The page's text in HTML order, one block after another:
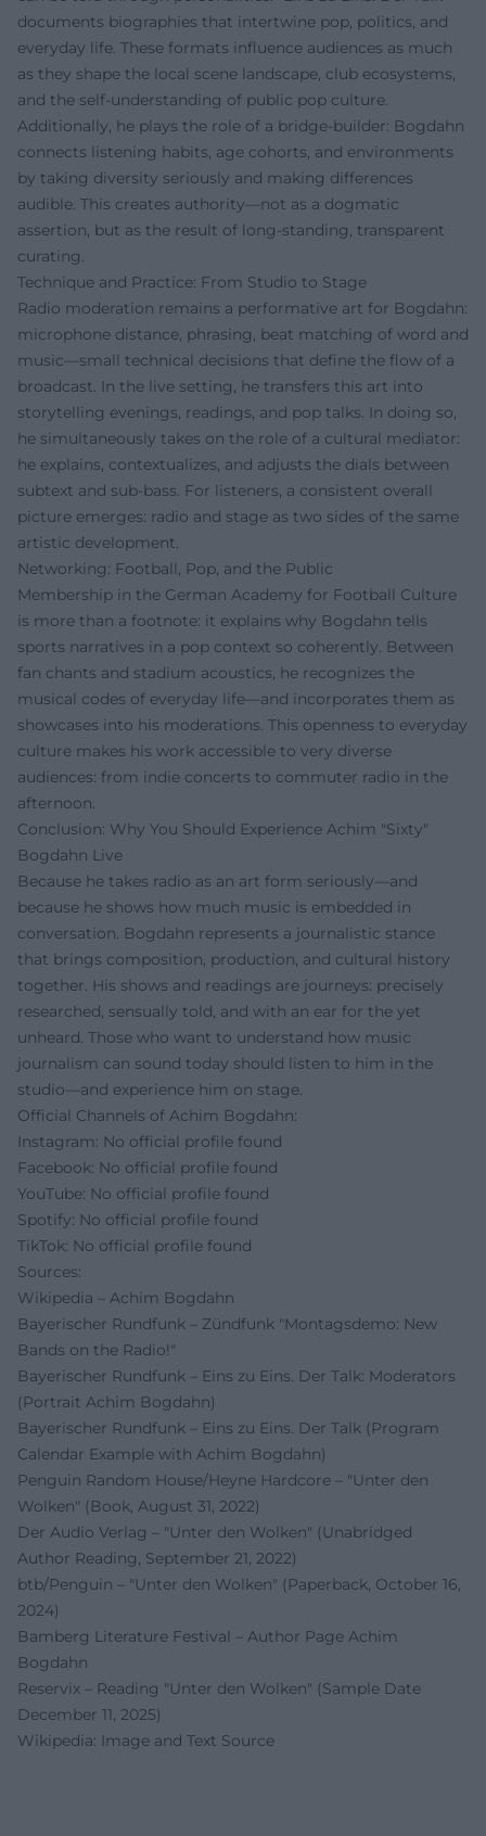
documents biographies that intertwine pop, politics, and
everyday life. These formats influence audiences as much
as they shape the local scene landscape, club ecosystems,
and the self-understanding of public pop culture.
Additionally, he plays the role of a bridge-builder: Bogdahn
connects listening habits, age cohorts, and environments
by taking diversity seriously and making differences
audible. This creates authority—not as a dogmatic
assertion, but as the result of long-standing, transparent
curating.
Technique and Practice: From Studio to Stage
Radio moderation remains a performative art for Bogdahn:
microphone distance, phrasing, beat matching of word and
music—small technical decisions that define the flow of a
broadcast. In the live setting, he transfers this art into
storytelling evenings, readings, and pop talks. In doing so,
he simultaneously takes on the role of a cultural mediator:
he explains, contextualizes, and adjusts the dials between
subtext and sub-bass. For listeners, a consistent overall
picture emerges: radio and stage as two sides of the same
artistic development.
Networking: Football, Pop, and the Public
Membership in the German Academy for Football Culture
is more than a footnote: it explains why Bogdahn tells
sports narratives in a pop context so coherently. Between
fan chants and stadium acoustics, he recognizes the
musical codes of everyday life—and incorporates them as
showcases into his moderations. This openness to everyday
culture makes his work accessible to very diverse
audiences: from indie concerts to commuter radio in the
afternoon.
Conclusion: Why You Should Experience Achim "Sixty"
Bogdahn Live
Because he takes radio as an art form seriously—and
because he shows how much music is embedded in
conversation. Bogdahn represents a journalistic stance
that brings composition, production, and cultural history
together. His shows and readings are journeys: precisely
researched, sensually told, and with an ear for the yet
unheard. Those who want to understand how music
journalism can sound today should listen to him in the
studio—and experience him on stage.
Official Channels of Achim Bogdahn:
Instagram: No official profile found
Facebook: No official profile found
YouTube: No official profile found
Spotify: No official profile found
TikTok: No official profile found
Sources:
Wikipedia – Achim Bogdahn
Bayerischer Rundfunk – Zündfunk "Montagsdemo: New
Bands on the Radio!"
Bayerischer Rundfunk – Eins zu Eins. Der Talk: Moderators
(Portrait Achim Bogdahn)
Bayerischer Rundfunk – Eins zu Eins. Der Talk (Program
Calendar Example with Achim Bogdahn)
Penguin Random House/Heyne Hardcore – "Unter den
Wolken" (Book, August 31, 2022)
Der Audio Verlag – "Unter den Wolken" (Unabridged
Author Reading, September 21, 2022)
btb/Penguin – "Unter den Wolken" (Paperback, October 16,
2024)
Bamberg Literature Festival – Author Page Achim
Bogdahn
Reservix – Reading "Unter den Wolken" (Sample Date
December 11, 2025)
Wikipedia: Image and Text Source